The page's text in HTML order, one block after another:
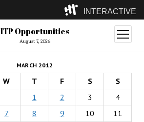
INTERACTIVE
ITP(Grad)
(Undergrad)
LowRes
Camp
ITP Opportunities
August 7, 2026
open
menu
MARCH 2012
W T F S
S
1
2 3
4
7 8 9 10
11